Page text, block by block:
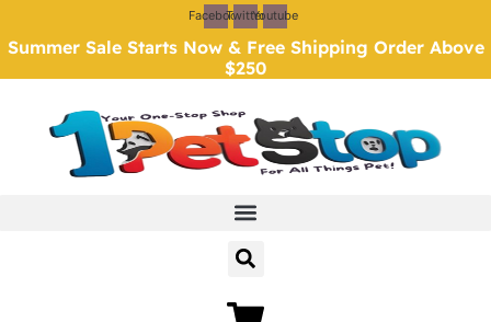
to
FacebookTwitterYoutube
Summer Sale Starts Now & Free Shipping Order Above
$250